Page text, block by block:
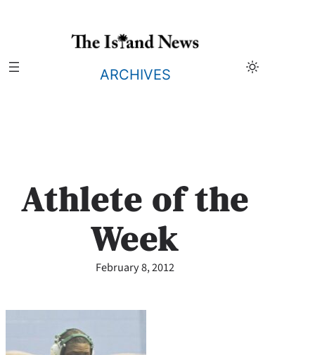
ARCHIVES
Athlete of the
Week
February 8, 2012